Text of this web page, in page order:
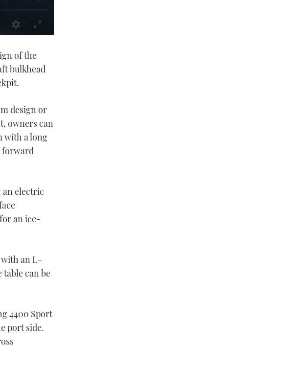
of the
bulkhead
design or
owners can
with a long
forward
an electric
an ice-
with an L-
can be
4400 Sport
port side.